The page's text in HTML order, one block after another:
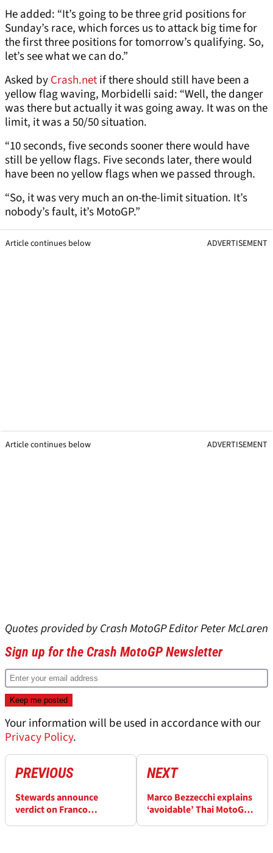
He added: “It’s going to be three grid positions for
Sunday’s race, which forces us to attack big time for
the first three positions for tomorrow’s qualifying. So,
let’s see what we can do.”
Asked byCrash.netif there should still have been a
yellow flag waving, Morbidelli said: “Well, the danger
was there but actually it was going away. It was on the
limit, it was a 50/50 situation.
“10 seconds, five seconds sooner there would have
still be yellow flags. Five seconds later, there would
have been no yellow flags when we passed through.
“So, it was very much an on-the-limit situation. It’s
nobody’s fault, it’s MotoGP.”
Article continues below ADVERTISEMENT
Article continues below ADVERTISEMENT
Quotes provided by Crash MotoGP Editor Peter McLaren
Sign up for the Crash MotoGP Newsletter
Your information will be used in accordance with our
Privacy Policy.
PREVIOUS
Stewards announce
verdict on Franco
NEXT
Marco Bezzecchi explains
‘avoidable’ Thai MotoGP